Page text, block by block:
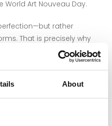
About
Art Nouveau Day.
rather
That is precisely why
irregularities, and vibrant
and hand-cast glass lend
manufactured